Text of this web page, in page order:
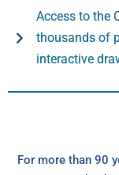
Access to the
thousands of
interactive
For more than 90